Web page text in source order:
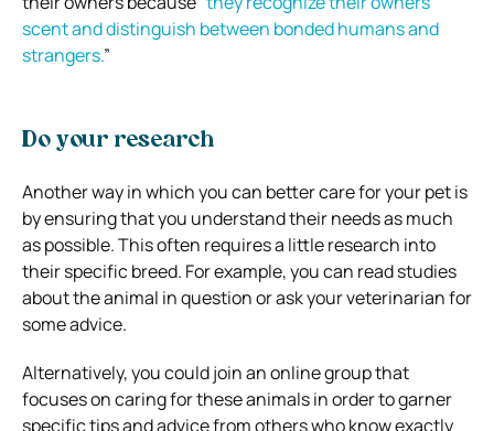
scent and distinguish between bonded humans and
strangers.”
Do your research
Another way in which you can better care for your pet is
by ensuring that you understand their needs as much
as possible. This often requires a little research into
their specific breed. For example, you can read studies
about the animal in question or ask your veterinarian for
some advice.
Alternatively, you could join an online group that
focuses on caring for these animals in order to garner
specific tips and advice from others who know exactly